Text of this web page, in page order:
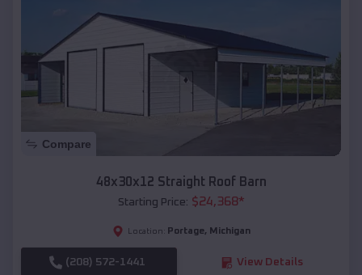
Compare
48x30x12 Straight Roof Barn
Starting Price: $24,368*
Location: Portage, Michigan
(208) 572-1441 View Details